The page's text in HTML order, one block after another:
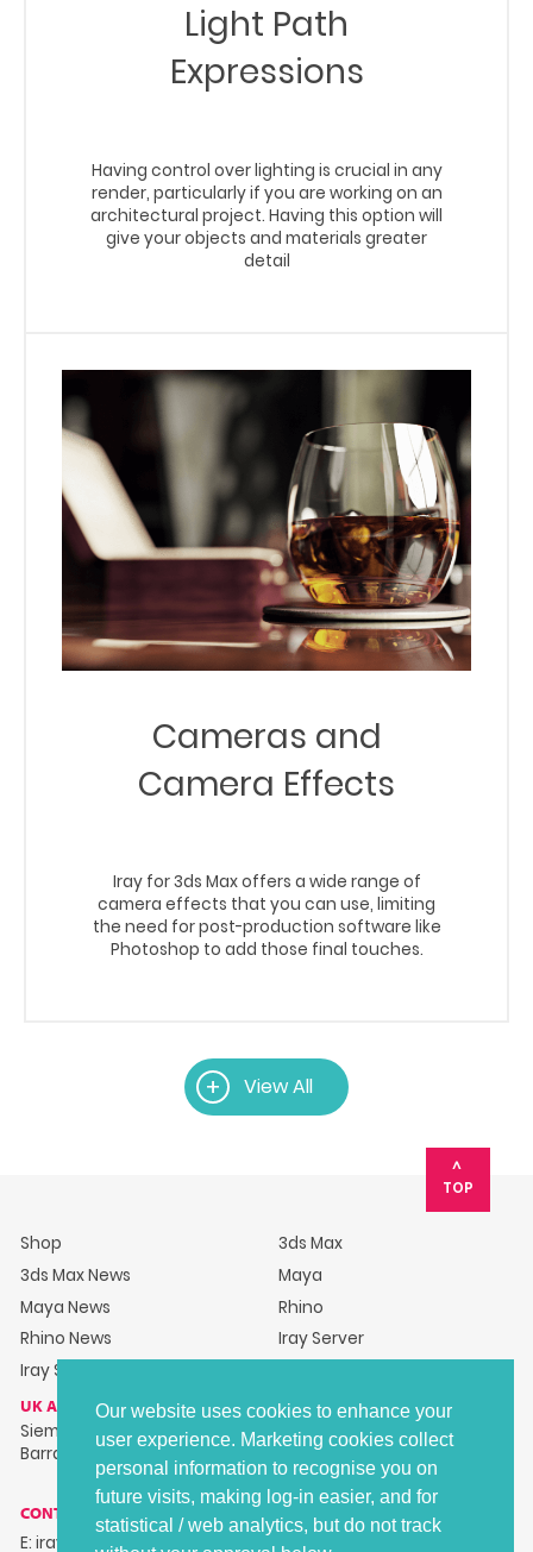
Our website uses cookies to enhance your
user experience. Marketing cookies collect
personal information to recognise you on
future visits, making log-in easier, and for
statistical / web analytics, but do not track
Light Path
Expressions
Having control over lighting is crucial in any
render, particularly if you are working on an
architectural project. Having this option will
give your objects and materials greater
detail
Cameras and
Camera Effects
Iray for 3ds Max offers a wide range of
camera effects that you can use, limiting
the need for post-production software like
Photoshop to add those final touches.
View All
Shop
3ds Max News
Maya News
Rhino News
Iray Server News
3ds Max
Maya
Rhino
Iray Server
UK ADDRESS
Siemens Industry Software Ltd, Barracks House, Hillsborough
Barracks, Langsett Road, Sheffield, S6 2LR
CONTACT DETAILS
E: irayplugins-support.gb@siemens.com
TOP